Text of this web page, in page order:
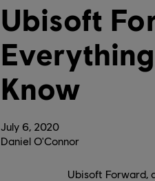
July 6, 2020
Ubisoft
Know
Daniel O'Connor
Ubisoft Forward,